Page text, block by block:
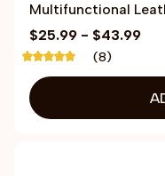
Multifunctional
$25.99 - $43.99
(8)